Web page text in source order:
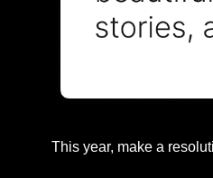
This year, make a